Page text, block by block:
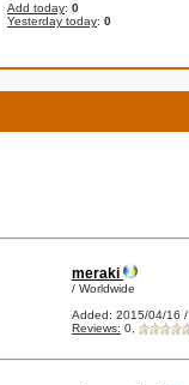
Add today: 0
Yesterday today: 0
meraki
/ Worldwide
Added: 2015/04/16 /
Reviews: 0,